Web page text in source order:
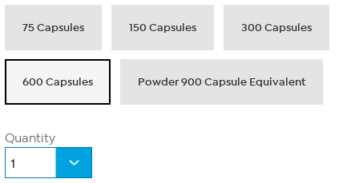
75 Capsules 150 Capsules 300 Capsules
600 Capsules Powder 900 Capsule Equivalent
Quantity